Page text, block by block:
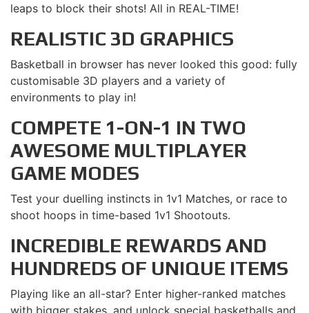
leaps to block their shots! All in REAL-TIME!
REALISTIC 3D GRAPHICS
Basketball in browser has never looked this good: fully
customisable 3D players and a variety of
environments to play in!
COMPETE 1-ON-1 IN TWO
AWESOME MULTIPLAYER
GAME MODES
Test your duelling instincts in 1v1 Matches, or race to
shoot hoops in time-based 1v1 Shootouts.
INCREDIBLE REWARDS AND
HUNDREDS OF UNIQUE ITEMS
Playing like an all-star? Enter higher-ranked matches
with bigger stakes, and unlock special basketballs and